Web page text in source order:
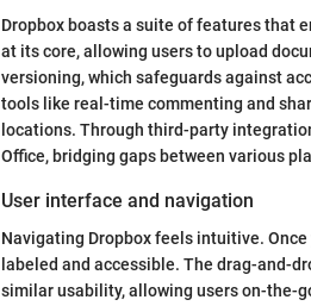
Dropbox boasts a suite of features that
at its core, allowing users to upload
versioning, which safeguards against
tools like real-time commenting and
locations. Through third-party
Office, bridging gaps between various
User interface and navigation
Navigating Dropbox feels intuitive.
labeled and accessible. The drag-and-
similar usability, allowing users on-the-